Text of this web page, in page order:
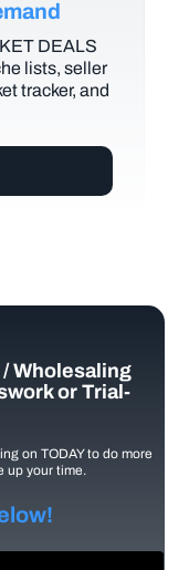
DEALS
lists, seller
tracker, and
Wholesaling
or Trial-
on TODAY to do more
up your time.